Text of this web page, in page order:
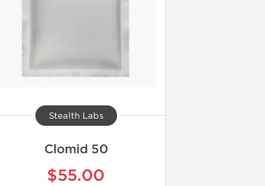
Stealth Labs
Clomid 50
$55.00